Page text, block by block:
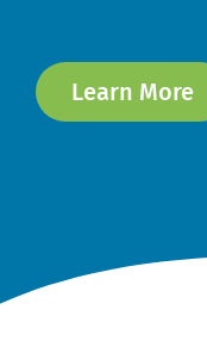
Learn More